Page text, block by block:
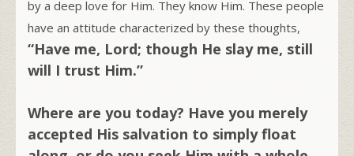
by a deep love for Him. They know Him. These people
have an attitude characterized by these thoughts,
“Have me, Lord; though He slay me, still
will I trust Him.”
Where are you today? Have you merely
accepted His salvation to simply float